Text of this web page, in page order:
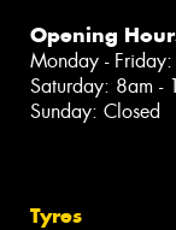
Opening
Monday -
Saturday: 8am -
Sunday: Closed
Tyres